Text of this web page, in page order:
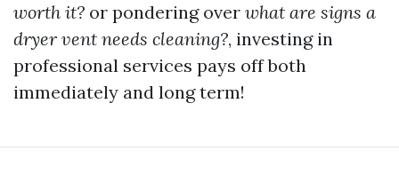
worth it? or pondering over what are signs a
dryer vent needs cleaning?, investing in
professional services pays off both
immediately and long term!